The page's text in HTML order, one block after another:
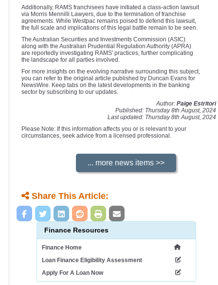
Finance Resources
Finance Home
Loan Finance Eligibility Assessment
Apply For A Loan Now
Additionally, RAMS franchisees have initiated a class-action lawsuit
via Morris Mennilli Lawyers, due to the termination of franchise
agreements. While Westpac remains poised to defend this lawsuit,
the full scale and implications of this legal battle remain to be seen.
The Australian Securities and Investments Commission (ASIC)
along with the Australian Prudential Regulation Authority (APRA)
are reportedly investigating RAMS' practices, further complicating
the landscape for all parties involved.
For more insights on the evolving narrative surrounding this subject,
you can refer to the original article published by Duncan Evans for
NewsWire. Keep tabs on the latest developments in the banking
sector by subscribing to our updates.
Author:Paige Estritori
Published: Thursday 8th August, 2024
Last updated: Thursday 8th August, 2024
Please Note: If this information affects you or is relevant to your
circumstances, seek advice from a licensed professional.
Share This Article: